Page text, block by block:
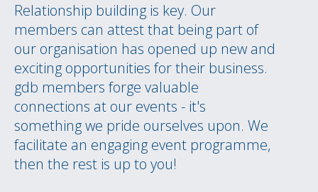
Relationship building is key. Our
members can attest that being part of
our organisation has opened up new and
exciting opportunities for their business.
gdb members forge valuable
connections at our events - it's
something we pride ourselves upon. We
facilitate an engaging event programme,
then the rest is up to you!